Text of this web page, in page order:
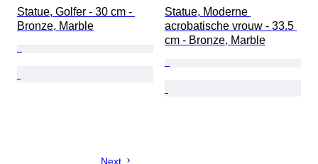
Statue, Golfer - 30 cm -
Bronze, Marble
Statue, Moderne
acrobatische vrouw - 33.5
cm - Bronze, Marble
Next